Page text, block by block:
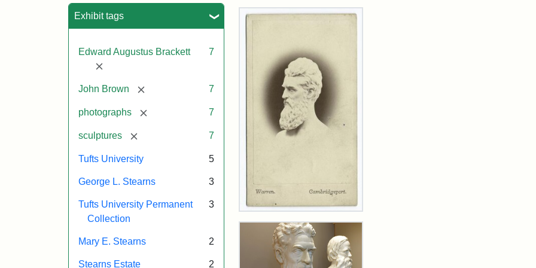
Exhibit tags
Edward Augustus Brackett
[remove]
7
John Brown [remove] 7
photographs [remove] 7
sculptures [remove] 7
Tufts University 5
George L. Stearns 3
Tufts University Permanent
Collection
3
Mary E. Stearns 2
Stearns Estate 2
Search Results
John
Brown
Cabinet